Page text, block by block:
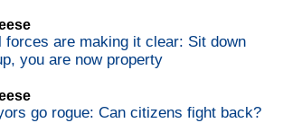
forces are making it clear: Sit down
you are now property
go rogue: Can citizens fight back?